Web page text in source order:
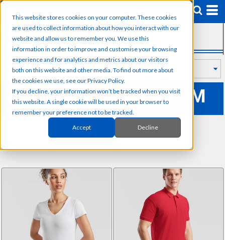
This website stores cookies on your computer. These cookies
are used to collect information about how you interact with our
website and allow us to remember you. We use this
information in order to improve and customise your browsing
experience and for analytics and metrics about our visitors
both on this website and other media. To find out more about
the cookies we use, see our Privacy Policy.
If you decline, your information won’t be tracked when you visit
this website. A single cookie will be used in your browser to
remember your preference not to be tracked.
Accept Decline
SUB CATEGORIES
FRUIT OF THE LOOM
Price: Lowest First
Price: Highest First
Date Added